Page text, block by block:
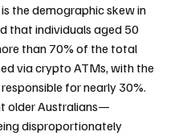
the demographic skew in
that individuals aged 50
than 70% of the total
via crypto ATMs, with the
for nearly 30%.
older Australians—
disproportionately